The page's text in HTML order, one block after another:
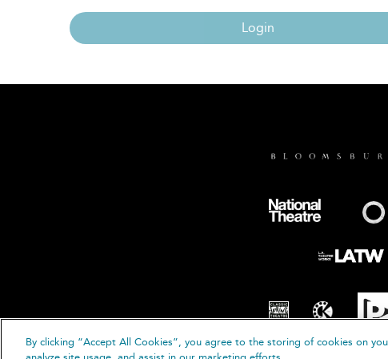
Login
By clicking “Accept All Cookies”, you agree to the storing of cookies on